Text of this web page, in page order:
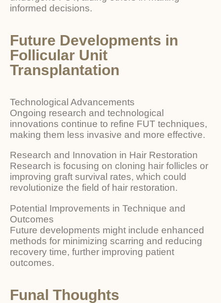
informed decisions.
Future Developments in
Follicular Unit
Transplantation
Technological Advancements
Ongoing research and technological
innovations continue to refine FUT techniques,
making them less invasive and more effective.
Research and Innovation in Hair Restoration
Research is focusing on cloning hair follicles or
improving graft survival rates, which could
revolutionize the field of hair restoration.
Potential Improvements in Technique and
Outcomes
Future developments might include enhanced
methods for minimizing scarring and reducing
recovery time, further improving patient
outcomes.
Funal Thoughts